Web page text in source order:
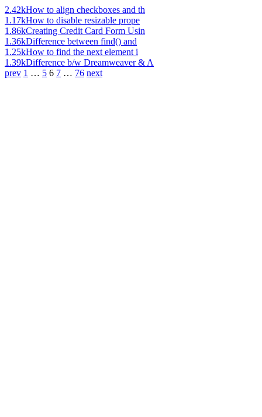
2.42kHow to align checkboxes and th
1.17kHow to disable resizable prope
1.86kCreating Credit Card Form Usin
1.36kDifference between find() and
1.25kHow to find the next element i
1.39kDifference b/w Dreamweaver & A
prev 1 … 5 6 7 … 76 next